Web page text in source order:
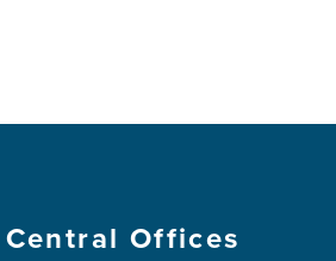
Central Offices